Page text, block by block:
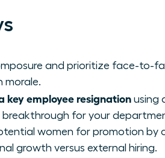
and prioritize face-to-
morale.
key employee resignation using
for your
women for promotion
growth versus external hiring.